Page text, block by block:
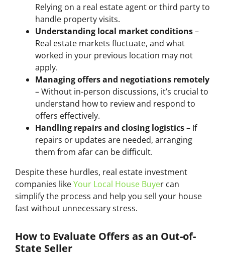
Relying on a real estate agent or third party to
handle property visits.
Understanding local market conditions–
Real estate markets fluctuate, and what
worked in your previous location may not
apply.
Managing offers and negotiations remotely
– Without in-person discussions, it’s crucial to
understand how to review and respond to
offers effectively.
Handling repairs and closing logistics– If
repairs or updates are needed, arranging
them from afar can be difficult.
Despite these hurdles, real estate investment
companies likeYour Local House Buyer can
simplify the process and help you sell your house
fast without unnecessary stress.
How to Evaluate Offers as an Out-of-
State Seller